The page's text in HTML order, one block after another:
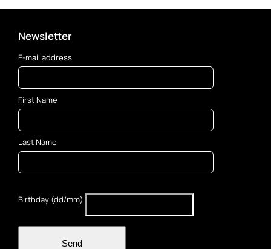
Newsletter
E-mail address
First Name
Last Name
Birthday (dd/mm)
Send